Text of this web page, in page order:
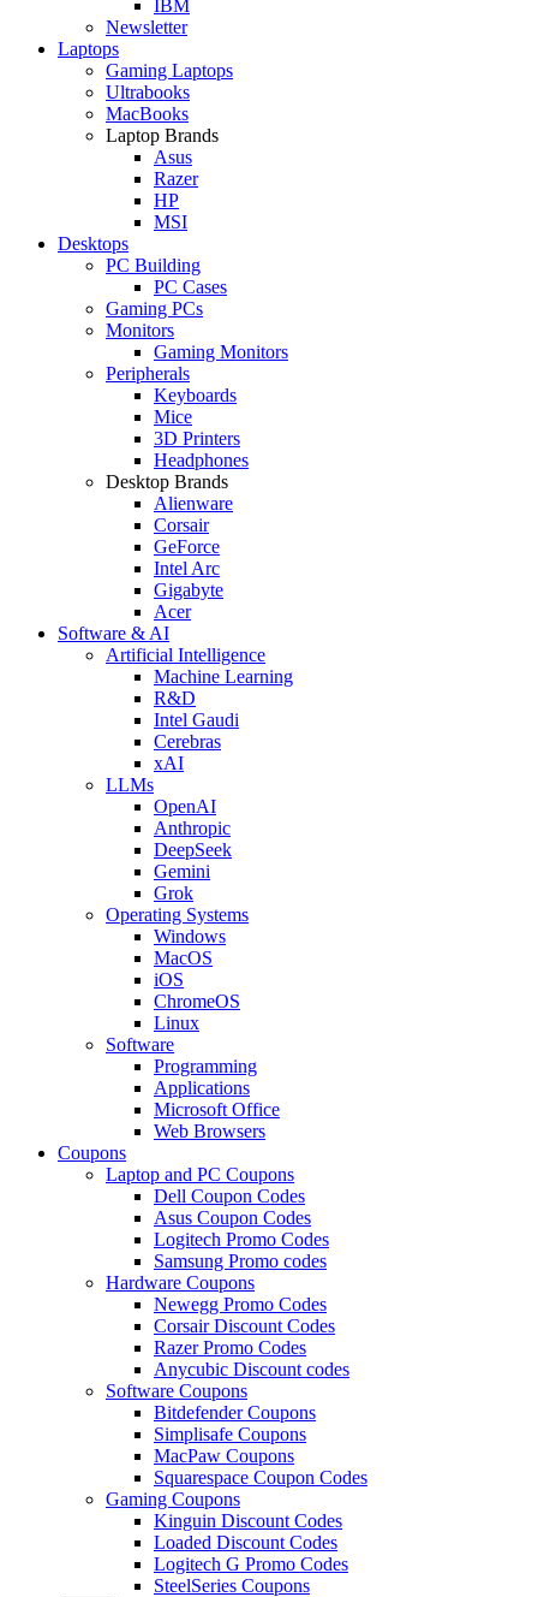
IBM
Newsletter
Laptops
Gaming Laptops
Ultrabooks
MacBooks
Laptop Brands
Asus
Razer
HP
MSI
Desktops
PC Building
PC Cases
Gaming PCs
Monitors
Gaming Monitors
Peripherals
Keyboards
Mice
3D Printers
Headphones
Desktop Brands
Alienware
Corsair
GeForce
Intel Arc
Gigabyte
Acer
Software & AI
Artificial Intelligence
Machine Learning
R&D
Intel Gaudi
Cerebras
xAI
LLMs
OpenAI
Anthropic
DeepSeek
Gemini
Grok
Operating Systems
Windows
MacOS
iOS
ChromeOS
Linux
Software
Programming
Applications
Microsoft Office
Web Browsers
Coupons
Laptop and PC Coupons
Dell Coupon Codes
Asus Coupon Codes
Logitech Promo Codes
Samsung Promo codes
Hardware Coupons
Newegg Promo Codes
Corsair Discount Codes
Razer Promo Codes
Anycubic Discount codes
Software Coupons
Bitdefender Coupons
Simplisafe Coupons
MacPaw Coupons
Squarespace Coupon Codes
Gaming Coupons
Kinguin Discount Codes
Loaded Discount Codes
Logitech G Promo Codes
SteelSeries Coupons